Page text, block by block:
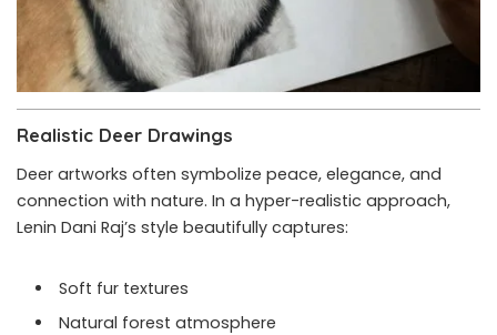
Realistic Deer Drawings
Deer artworks often symbolize peace, elegance, and
connection with nature. In a hyper-realistic approach,
Lenin Dani Raj’s style beautifully captures:
Soft fur textures
Natural forest atmosphere